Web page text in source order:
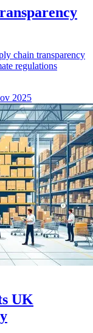
chain transparency
regulations
2025
UK